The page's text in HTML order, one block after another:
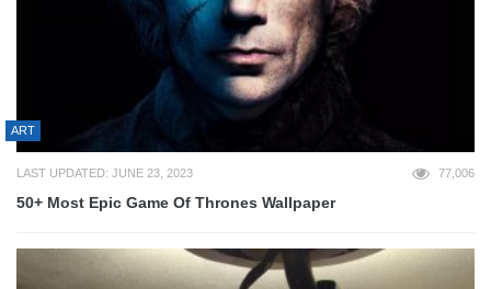
ART
LAST UPDATED: JUNE 23, 2023 77,006
50+ Most Epic Game Of Thrones Wallpaper